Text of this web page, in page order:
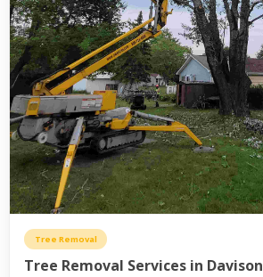
Tree Removal
Tree Removal Services in Davison